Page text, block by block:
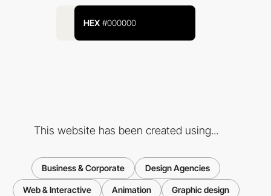
HEX #000000
This website has been created using...
Business & Corporate Design Agencies
Web & Interactive Animation Graphic design